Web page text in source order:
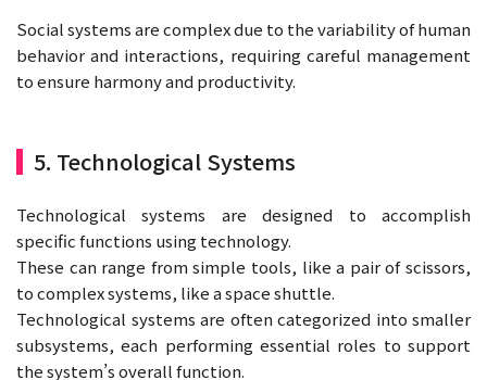
Social systems are complex due to the variability of human
behavior and interactions, requiring careful management
to ensure harmony and productivity.
5. Technological Systems
Technological systems are designed to accomplish
specific functions using technology.
These can range from simple tools, like a pair of scissors,
to complex systems, like a space shuttle.
Technological systems are often categorized into smaller
subsystems, each performing essential roles to support
the system’s overall function.